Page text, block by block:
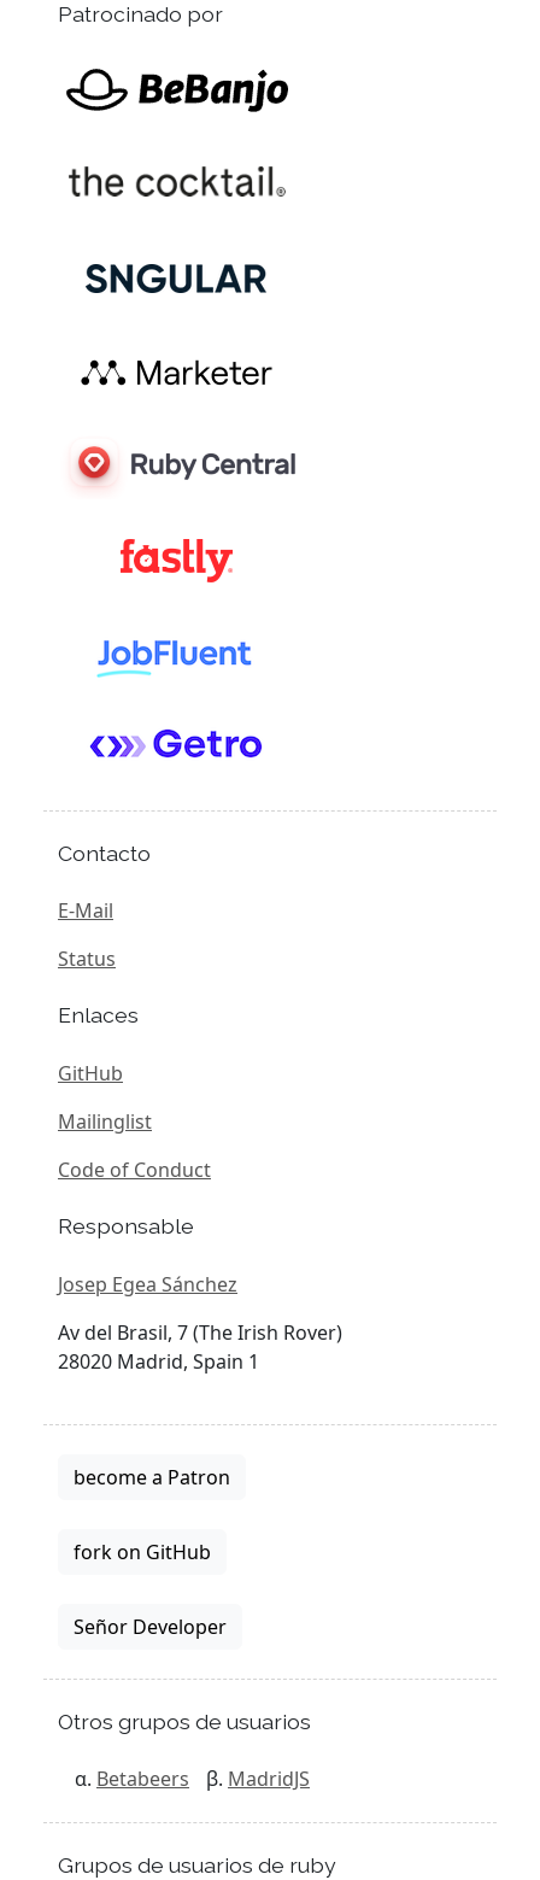
Patrocinado por
Contacto
E-Mail
Status
Enlaces
GitHub
Mailinglist
Code of Conduct
Responsable
Josep Egea Sánchez
Av del Brasil, 7 (The Irish Rover)
28020 Madrid, Spain 1
become a Patron
fork on GitHub
Señor Developer
Otros grupos de usuarios
Betabeers MadridJS
Grupos de usuarios de ruby